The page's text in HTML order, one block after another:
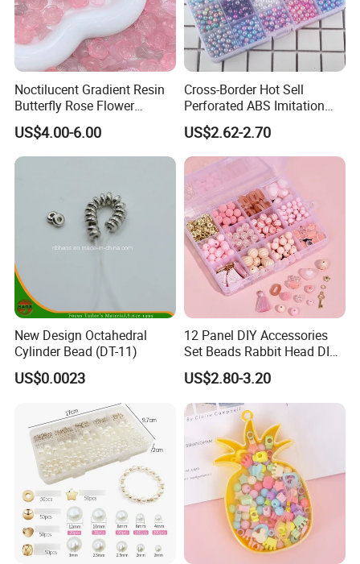
Noctilucent Gradient Resin
Butterfly Rose Flower
Beading Crafts Acrylic Bead
for DIY Handmade Necklace
Bracelet Decorations
US$4.00-6.00
Cross-Border Hot Sell
Perforated ABS Imitation
Pearl Set 6/8/10mm Round
Plastic Beads Loose Beads
DIY Necklace Beads
US$2.62-2.70
New Design Octahedral
Cylinder Bead (DT-11)
US$0.0023
12 Panel DIY Accessories
Set Beads Rabbit Head DIY
Bracelet Material Box
US$2.80-3.20